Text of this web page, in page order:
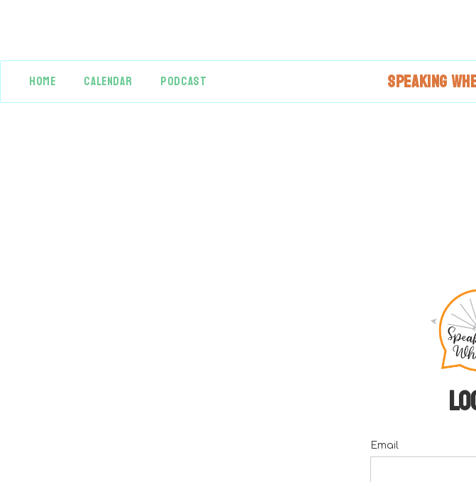
HOME CALENDAR PODCAST SPEAKING
Email